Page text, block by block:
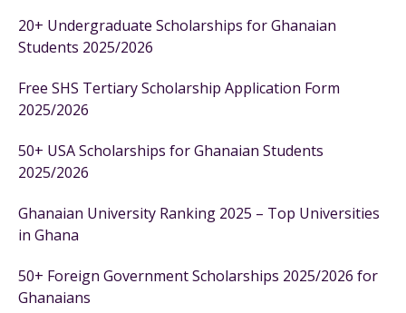
20+ Undergraduate Scholarships for Ghanaian
Students 2025/2026
Free SHS Tertiary Scholarship Application Form
2025/2026
50+ USA Scholarships for Ghanaian Students
2025/2026
Ghanaian University Ranking 2025 – Top Universities
in Ghana
50+ Foreign Government Scholarships 2025/2026 for
Ghanaians